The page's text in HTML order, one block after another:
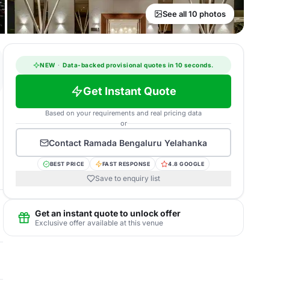
See all 10 photos
NEW · Data-backed provisional quotes in 10 seconds.
Get Instant Quote
Based on your requirements and real pricing data
or
Contact Ramada Bengaluru Yelahanka
BEST PRICE FAST RESPONSE 4.8 GOOGLE
Save to enquiry list
Get an instant quote to unlock offer
Exclusive offer available at this venue